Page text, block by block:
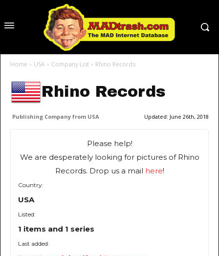
Home USA Company List Rhino Records
Rhino Records
Publishing Company from USA Updated: June 26th, 2018
Please help!
We are desperately looking for pictures of Rhino
Records. Drop us a mail here!
Country:
USA
Listed:
1 items and 1 series
Last added: